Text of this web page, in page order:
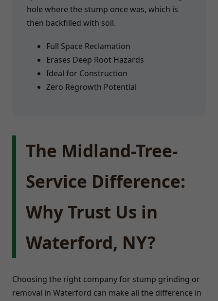
hole where the stump once was, which is
then backfilled with soil.
Full Space Reclamation
Erases Deep Root Hazards
Ideal for Construction
Zero Regrowth Potential
The Midland-Tree-
Service Difference:
Why Trust Us in
Waterford, NY?
Choosing the right company for stump grinding or
removal in Waterford can make all the difference in